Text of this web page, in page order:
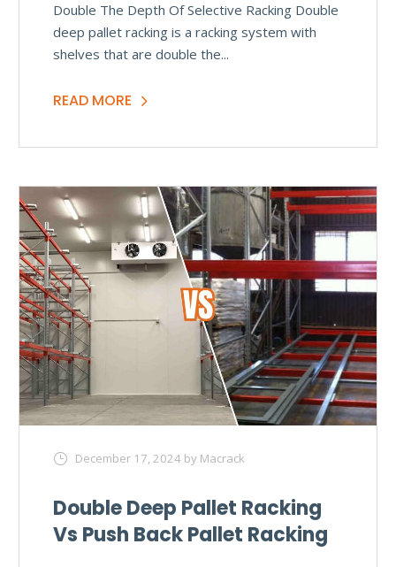
Double The Depth Of Selective Racking Double
deep pallet racking is a racking system with
shelves that are double the...
READ MORE
December 17, 2024 by Macrack
Double Deep Pallet Racking
Vs Push Back Pallet Racking